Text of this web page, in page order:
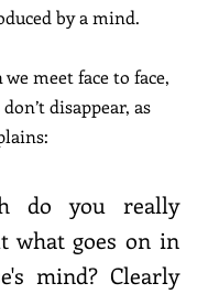
by a mind.
meet face to face,
disappear, as
do you really
what goes on in
anyone else's mind? Clearly